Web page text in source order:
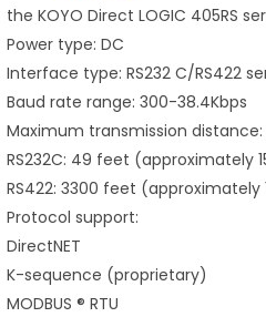
the KOYO Direct LOGIC 405RS
Power type: DC
Interface type: RS232 C/RS422
Baud rate range: 300-38.4Kbps
Maximum transmission distance:
RS232C: 49 feet (approximately
RS422: 3300 feet (approximately
Protocol support:
DirectNET
K-sequence (proprietary)
MODBUS ® RTU